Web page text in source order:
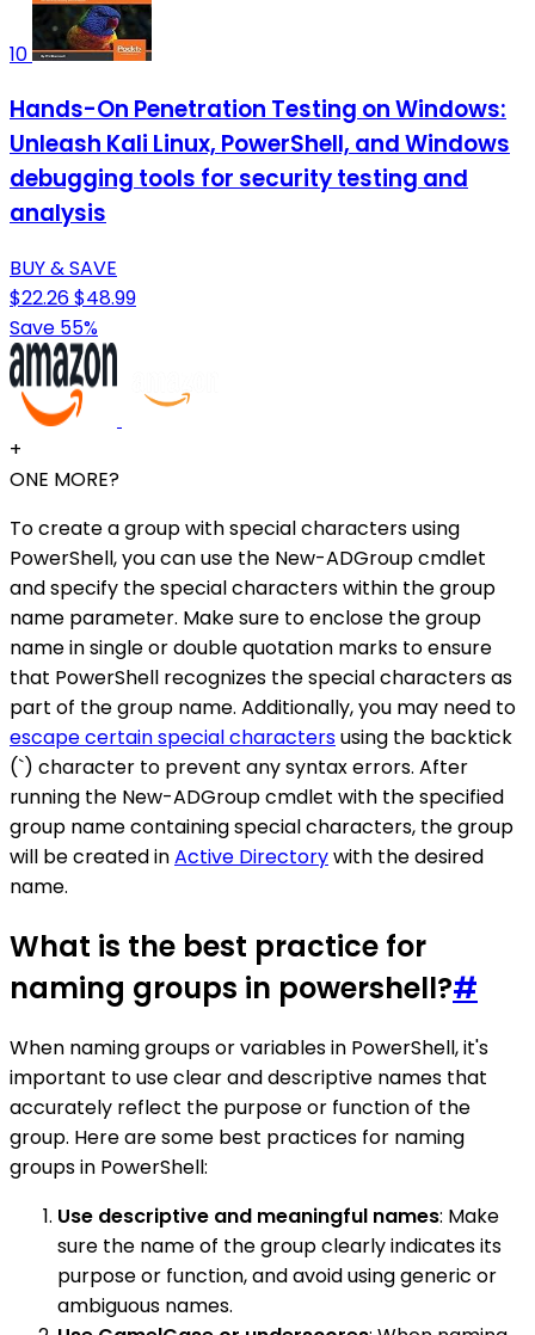
10
Hands-On Penetration Testing on Windows:
Unleash Kali Linux, PowerShell, and Windows
debugging tools for security testing and
analysis
BUY & SAVE
$22.26$48.99
Save 55%
+
ONE MORE?
To create a group with special characters using
PowerShell, you can use the New-ADGroup cmdlet
and specify the special characters within the group
name parameter. Make sure to enclose the group
name in single or double quotation marks to ensure
that PowerShell recognizes the special characters as
part of the group name. Additionally, you may need to
escape certain special charactersusing the backtick
(`) character to prevent any syntax errors. After
running the New-ADGroup cmdlet with the specified
group name containing special characters, the group
will be created inActive Directorywith the desired
name.
What is the best practice for
naming groups in powershell?#
When naming groups or variables in PowerShell, it's
important to use clear and descriptive names that
accurately reflect the purpose or function of the
group. Here are some best practices for naming
groups in PowerShell:
Use descriptive and meaningful names: Make
sure the name of the group clearly indicates its
purpose or function, and avoid using generic or
ambiguous names.